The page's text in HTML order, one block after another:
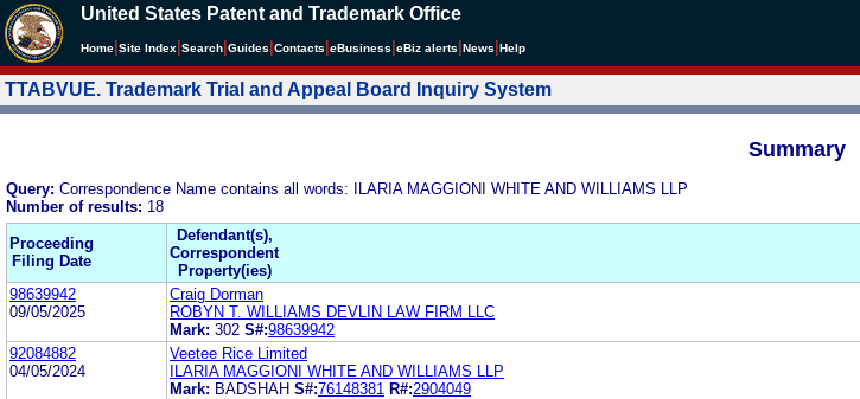
United States Patent and Trademark Office
Home Site Index Search Guides Contacts eBusiness eBiz alerts News Help
TTABVUE. Trademark Trial and Appeal Board Inquiry System
Summary
Query: Correspondence Name contains all words: ILARIA MAGGIONI WHITE AND WILLIAMS LLP
Number of results: 18
Proceeding
Filing Date
Defendant(s),
Correspondent
Property(ies)
98639942
09/05/2025
Craig Dorman
ROBYN T. WILLIAMS DEVLIN LAW FIRM LLC
Mark: 302 S#:98639942
92084882
04/05/2024
Veetee Rice Limited
ILARIA MAGGIONI WHITE AND WILLIAMS LLP
Mark: BADSHAH S#:76148381 R#:2904049